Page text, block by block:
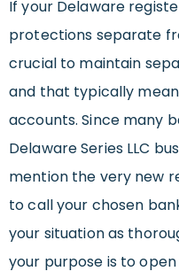
If your Delaware
protections separate
crucial to maintain
and that typically
accounts. Since many
Delaware Series LLC
mention the very new
to call your chosen
your situation as
your purpose is to